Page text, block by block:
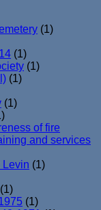
(1)
(1)
(1)
(1)
(1)
of fire
and services
Levin (1)
(1)
(1)